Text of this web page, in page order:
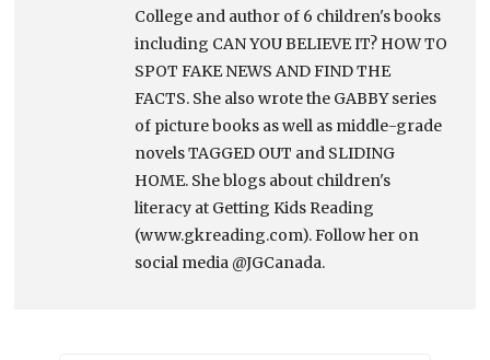
College and author of 6 children's books
including CAN YOU BELIEVE IT? HOW TO
SPOT FAKE NEWS AND FIND THE
FACTS. She also wrote the GABBY series
of picture books as well as middle-grade
novels TAGGED OUT and SLIDING
HOME. She blogs about children's
literacy at Getting Kids Reading
(www.gkreading.com). Follow her on
social media @JGCanada.